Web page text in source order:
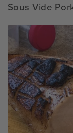
Sous Vide